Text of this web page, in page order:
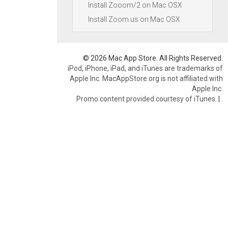
Install Zooom/2 on Mac OSX
Install Zoom.us on Mac OSX
© 2026 Mac App Store. All Rights Reserved.
iPod, iPhone, iPad, and iTunes are trademarks of
Apple Inc. MacAppStore.org is not affiliated with
Apple Inc.
Promo content provided courtesy of iTunes. |